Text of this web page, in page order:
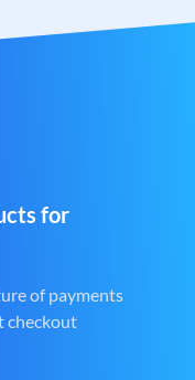
for
of payments
checkout